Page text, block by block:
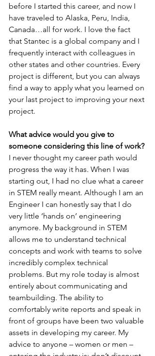
before I started this career, and now I
have traveled to Alaska, Peru, India,
Canada…all for work. I love the fact
that Stantec is a global company and I
frequently interact with colleagues in
other states and other countries. Every
project is different, but you can always
find a way to apply what you learned on
your last project to improving your next
project.
What advice would you give to
someone considering this line of work?
I never thought my career path would
progress the way it has. When I was
starting out, I had no clue what a career
in STEM really meant. Although I am an
Engineer I can honestly say that I do
very little ‘hands on’ engineering
anymore. My background in STEM
allows me to understand technical
concepts and work with teams to solve
incredibly complex technical
problems. But my role today is almost
entirely about communicating and
teambuilding. The ability to
comfortably write reports and speak in
front of groups have been two valuable
assets in developing my career. My
advice to anyone – women or men –